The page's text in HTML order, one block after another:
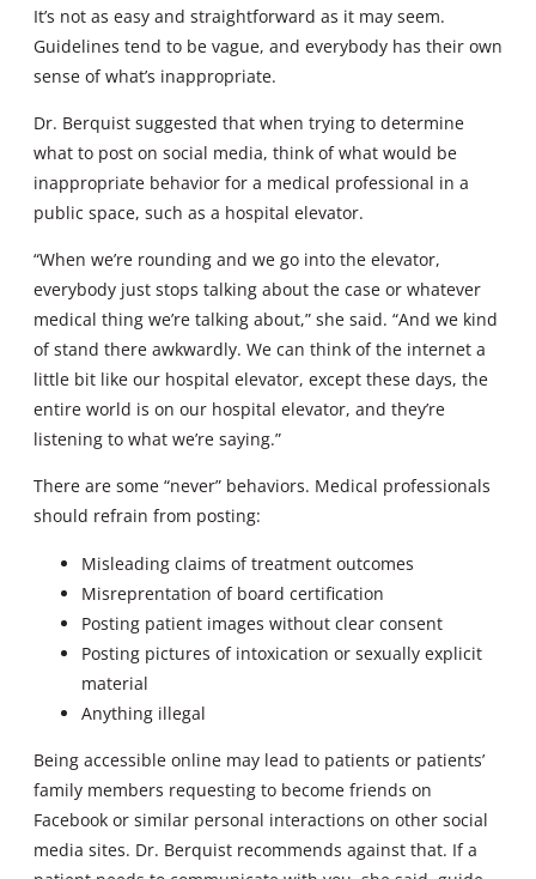
It’s not as easy and straightforward as it may seem.
Guidelines tend to be vague, and everybody has their own
sense of what’s inappropriate.
Dr. Berquist suggested that when trying to determine
what to post on social media, think of what would be
inappropriate behavior for a medical professional in a
public space, such as a hospital elevator.
“When we’re rounding and we go into the elevator,
everybody just stops talking about the case or whatever
medical thing we’re talking about,” she said. “And we kind
of stand there awkwardly. We can think of the internet a
little bit like our hospital elevator, except these days, the
entire world is on our hospital elevator, and they’re
listening to what we’re saying.”
There are some “never” behaviors. Medical professionals
should refrain from posting:
Misleading claims of treatment outcomes
Misreprentation of board certification
Posting patient images without clear consent
Posting pictures of intoxication or sexually explicit
material
Anything illegal
Being accessible online may lead to patients or patients’
family members requesting to become friends on
Facebook or similar personal interactions on other social
media sites. Dr. Berquist recommends against that. If a